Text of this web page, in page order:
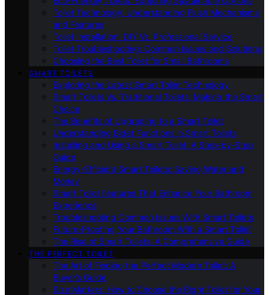
Toilet Technology: Understanding Flush Mechanisms
and Features
Toilet Installation: DIY Vs. Professional Service
Toilet Troubleshooting: Common Issues and Solutions
Choosing the Best Toilet for Small Bathrooms
SMART TOILETS
Exploring the Latest Smart Toilet Technology
Smart Toilets Vs. Traditional Toilets: Making the Smart
Choice
The Benefits of Upgrading to a Smart Toilet
Understanding Bidet Functions in Smart Toilets
Installing and Using a Smart Toilet: A Step-by-Step
Guide
Energy-Efficient Smart Toilets: Saving Water and
Money
Smart Toilet Features That Enhance Your Bathroom
Experience
Troubleshooting Common Issues With Smart Toilets
Future-Proofing Your Bathroom With a Smart Toilet
The Rise of Smart Toilets: A Comprehensive Guide
THE PERFECT TOILET
The Art of Finding the Perfect Modern Toilet: A
Buyer’s Guide
Size Matters: How to Choose the Right Toilet for Your